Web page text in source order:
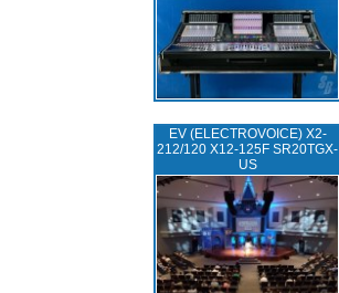
EV (ELECTROVOICE) X2-
212/120 X12-125F SR20TGX-
US